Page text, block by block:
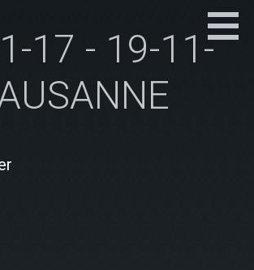
17 - 19-11-